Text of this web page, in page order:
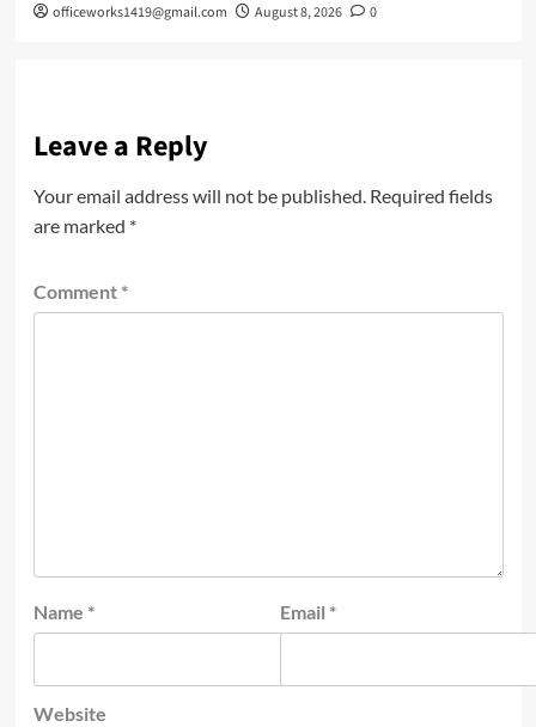
officeworks1419@gmail.com August 8, 2026 0
Leave a Reply
Your email address will not be published. Required fields
are marked *
Comment *
Name * Email *
Website